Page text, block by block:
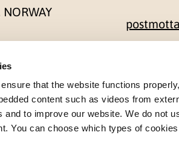
that the website functions
content such as videos from
and to improve our website. We do not
You can choose which types of